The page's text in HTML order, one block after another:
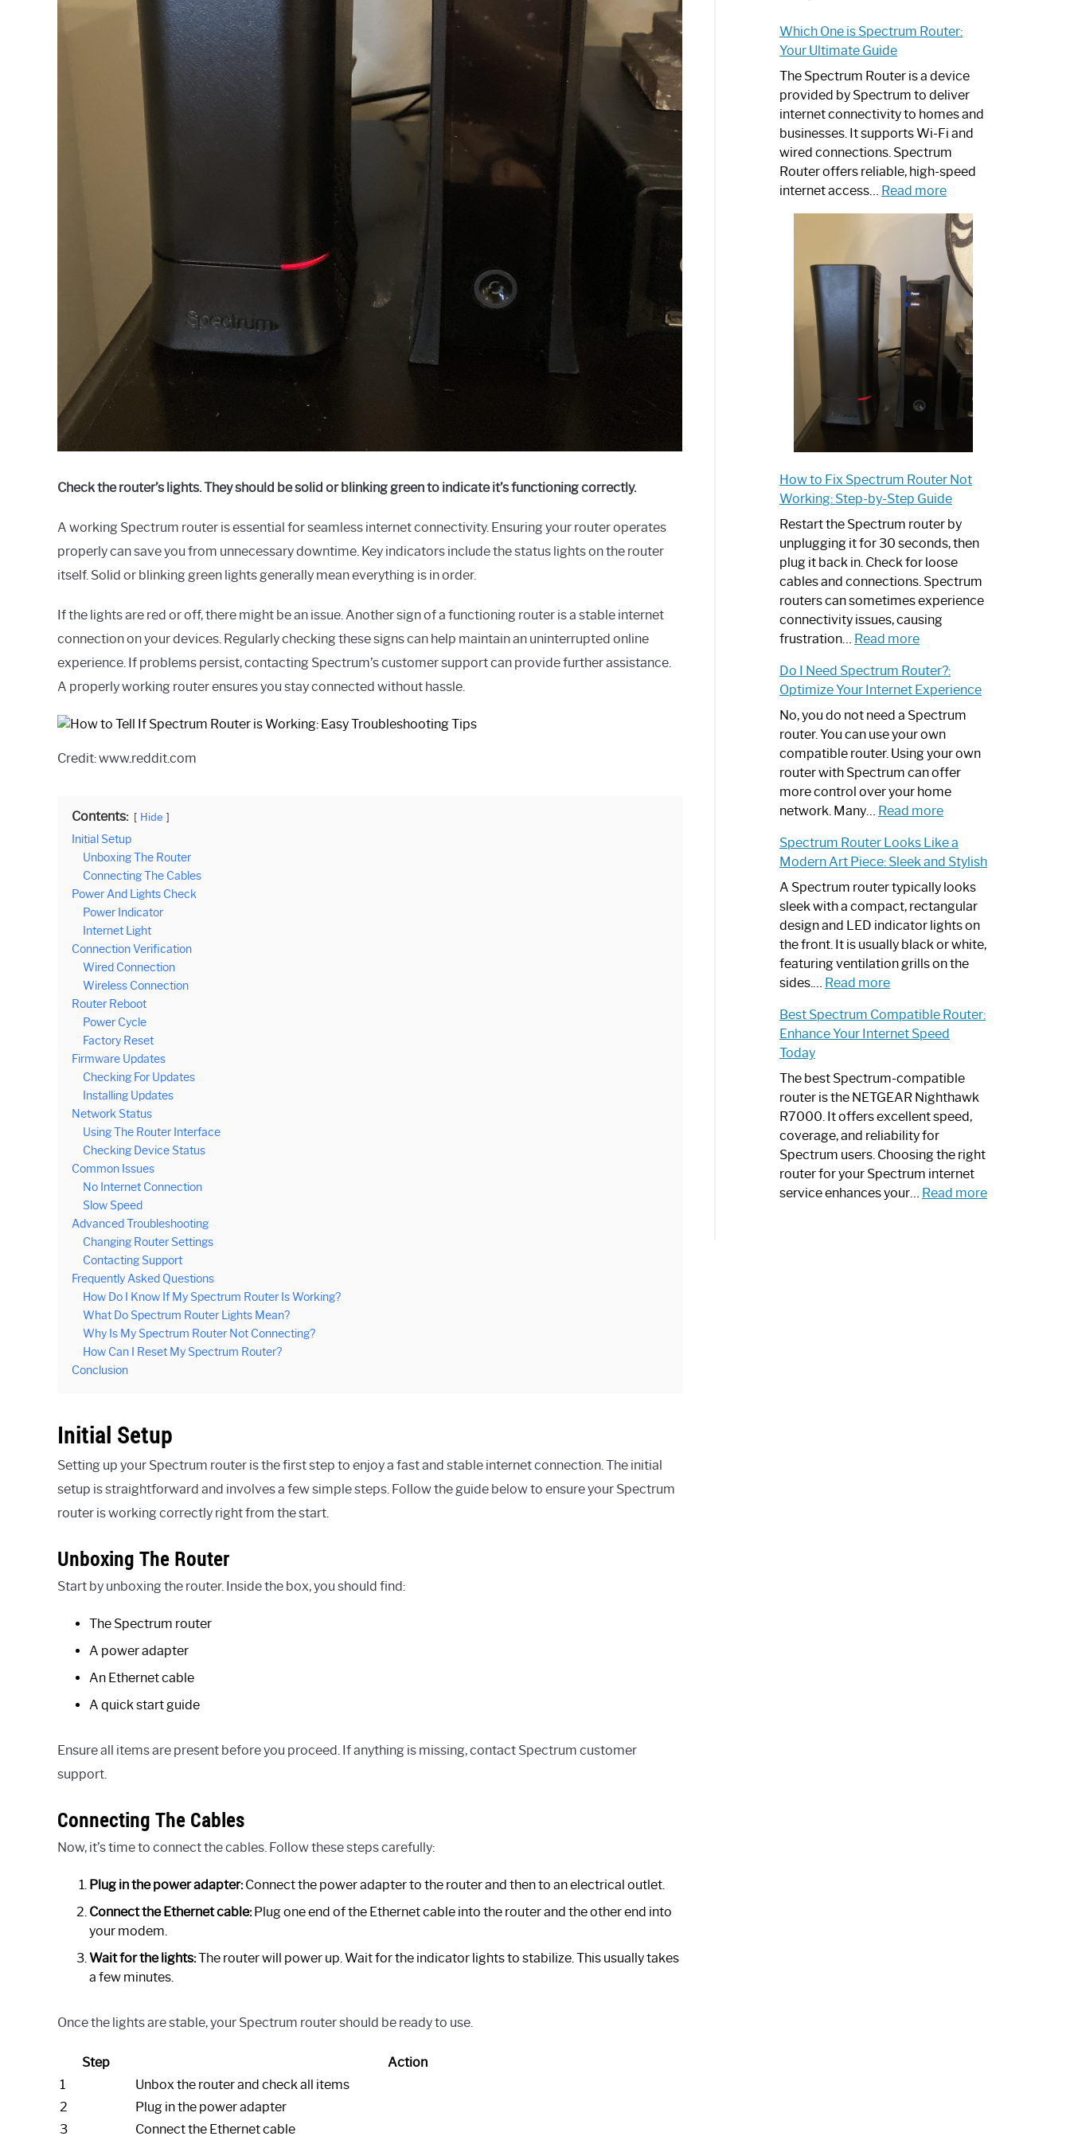
Check the router’s lights. They should be solid or blinking green to indicate it’s functioning correctly.
A working Spectrum router is essential for seamless internet connectivity. Ensuring your router operates
properly can save you from unnecessary downtime. Key indicators include the status lights on the router
itself. Solid or blinking green lights generally mean everything is in order.
If the lights are red or off, there might be an issue. Another sign of a functioning router is a stable internet
connection on your devices. Regularly checking these signs can help maintain an uninterrupted online
experience. If problems persist, contacting Spectrum’s customer support can provide further assistance.
A properly working router ensures you stay connected without hassle.
Credit: www.reddit.com
Contents: Hide
Initial Setup
Unboxing The Router
Connecting The Cables
Power And Lights Check
Power Indicator
Internet Light
Connection Verification
Wired Connection
Wireless Connection
Router Reboot
Power Cycle
Factory Reset
Firmware Updates
Checking For Updates
Installing Updates
Network Status
Using The Router Interface
Checking Device Status
Common Issues
No Internet Connection
Slow Speed
Advanced Troubleshooting
Changing Router Settings
Contacting Support
Frequently Asked Questions
How Do I Know If My Spectrum Router Is Working?
What Do Spectrum Router Lights Mean?
Why Is My Spectrum Router Not Connecting?
How Can I Reset My Spectrum Router?
Conclusion
Initial Setup
Setting up your Spectrum router is the first step to enjoy a fast and stable internet connection. The initial
setup is straightforward and involves a few simple steps. Follow the guide below to ensure your Spectrum
router is working correctly right from the start.
Unboxing The Router
Start by unboxing the router. Inside the box, you should find:
The Spectrum router
A power adapter
An Ethernet cable
A quick start guide
Ensure all items are present before you proceed. If anything is missing, contact Spectrum customer
support.
Connecting The Cables
Now, it’s time to connect the cables. Follow these steps carefully:
Plug in the power adapter:Connect the power adapter to the router and then to an electrical outlet.
Connect the Ethernet cable:Plug one end of the Ethernet cable into the router and the other end into
your modem.
Wait for the lights:The router will power up. Wait for the indicator lights to stabilize. This usually takes
a few minutes.
Once the lights are stable, your Spectrum router should be ready to use.
Step
Action
1
Unbox the router and check all items
2
Plug in the power adapter
3
Connect the Ethernet cable
Which One is Spectrum Router:
Your Ultimate Guide
The Spectrum Router is a device
provided by Spectrum to deliver
internet connectivity to homes and
businesses. It supports Wi-Fi and
wired connections. Spectrum
Router offers reliable, high-speed
internet access… Read more:
One
is
Spectrum
Router:
Your
Ultimate
Guide
How to Fix Spectrum Router Not
Working: Step-by-Step Guide
Restart the Spectrum router by
unplugging it for 30 seconds, then
plug it back in. Check for loose
cables and connections. Spectrum
routers can sometimes experience
connectivity issues, causing
frustration… Read more:
to
Fix
Spectrum
Router
Not
Working:
Step-
by-
Guide
Do I Need Spectrum Router?:
Optimize Your Internet Experience
No, you do not need a Spectrum
router. You can use your own
compatible router. Using your own
router with Spectrum can offer
more control over your home
network. Many… Read more:
I
Need
Spectrum
Router?:
Optimize
Your
Internet
Spectrum Router Looks Like a
Modern Art Piece: Sleek and Stylish
A Spectrum router typically looks
sleek with a compact, rectangular
design and LED indicator lights on
the front. It is usually black or white,
featuring ventilation grills on the
sides.… Read more:
Router
Looks
a
Modern
Art
Piece:
Sleek
and
Stylish
Best Spectrum Compatible Router:
Enhance Your Internet Speed
Today
The best Spectrum-compatible
router is the NETGEAR Nighthawk
R7000. It offers excellent speed,
coverage, and reliability for
Spectrum users. Choosing the right
router for your Spectrum internet
service enhances your… Read more: